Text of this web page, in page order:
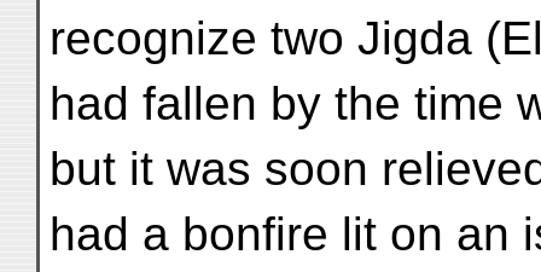
recognize two Jigda
had fallen by the time
but it was soon
had a bonfire lit on an